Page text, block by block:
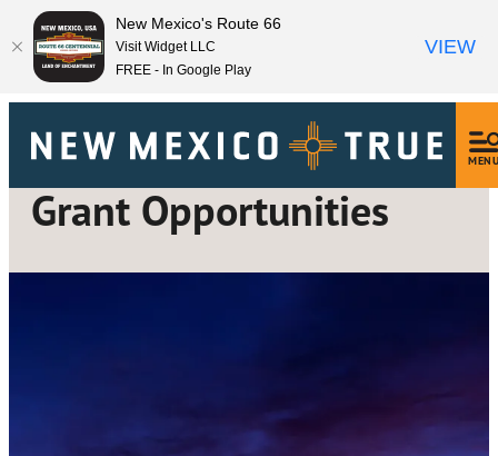
MENU
Grant Opportunities
New Mexico's Route 66
Visit Widget LLC
FREE - In Google Play
VIEW